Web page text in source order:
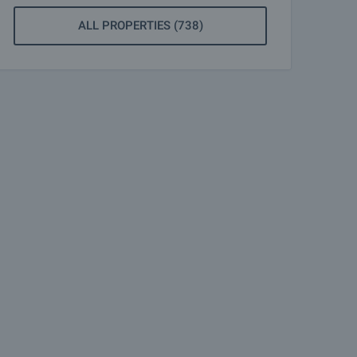
ALL PROPERTIES (738)